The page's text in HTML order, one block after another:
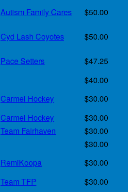
Autism Family Cares $50.00
Cyd Lash Coyotes $50.00
Pace Setters
$47.25
$40.00
Carmel Hockey
$30.00
Carmel Hockey
$30.00
Team Fairhaven
$30.00
$30.00
RemiKoopa
$30.00
Team TFP
$30.00